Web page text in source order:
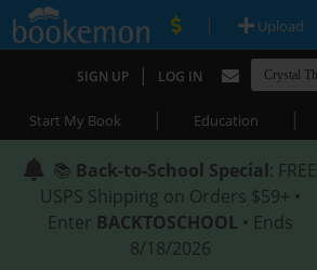
| Upload
SIGN UP | LOG IN
Start My Book | Education |
📚 Back-to-School Special: FREE
USPS Shipping on Orders $59+ •
Enter BACKTOSCHOOL • Ends
8/18/2026